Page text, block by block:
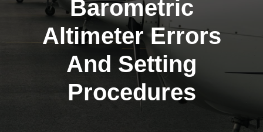
Barometric
Altimeter Errors
And Setting
Procedures